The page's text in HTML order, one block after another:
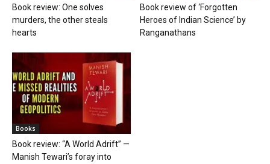
Book review: One solves
murders, the other steals
hearts
Book review of ‘Forgotten
Heroes of Indian Science’ by
Ranganathans
Books
Book review: “A World Adrift” —
Manish Tewari’s foray into